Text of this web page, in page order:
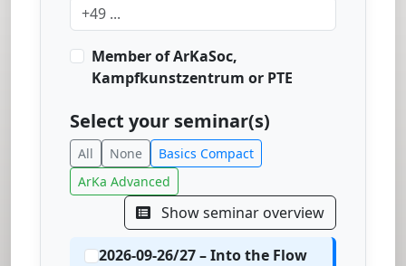
Member of ArKaSoc,
Kampfkunstzentrum or PTE
Select your seminar(s)
All None
Basics Compact
ArKa Advanced
Show seminar overview
2026-09-26/27 – Into the Flow